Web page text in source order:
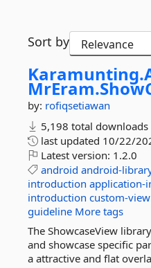
Sort by
Karamunting.
MrEram.
by: rofiqsetiawan
5,198 total downloads
last updated 10/22/
Latest version: 1.2.0
android android-
introduction application-
introduction custom-view
guideline More tags
The ShowcaseView
and showcase specific
a attractive and flat